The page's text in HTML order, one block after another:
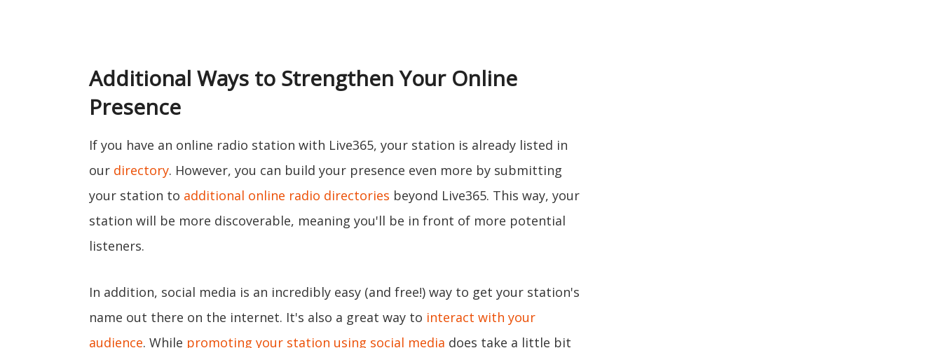
Additional Ways to Strengthen Your Online
Presence
If you have an online radio station with Live365, your station is already listed in
our directory. However, you can build your presence even more by submitting
your station to additional online radio directories beyond Live365. This way, your
station will be more discoverable, meaning you'll be in front of more potential
listeners.
In addition, social media is an incredibly easy (and free!) way to get your station's
name out there on the internet. It's also a great way to interact with your
audience. While promoting your station using social media does take a little bit